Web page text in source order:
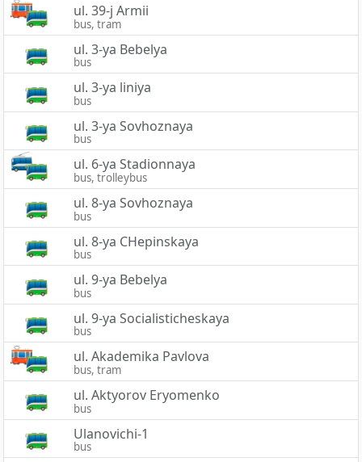
ul. 39-j Armii
bus, tram
ul. 3-ya Bebelya
bus
ul. 3-ya liniya
bus
ul. 3-ya Sovhoznaya
bus
ul. 6-ya Stadionnaya
bus, trolleybus
ul. 8-ya Sovhoznaya
bus
ul. 8-ya CHepinskaya
bus
ul. 9-ya Bebelya
bus
ul. 9-ya Socialisticheskaya
bus
ul. Akademika Pavlova
bus, tram
ul. Aktyorov Eryomenko
bus
Ulanovichi-1
bus